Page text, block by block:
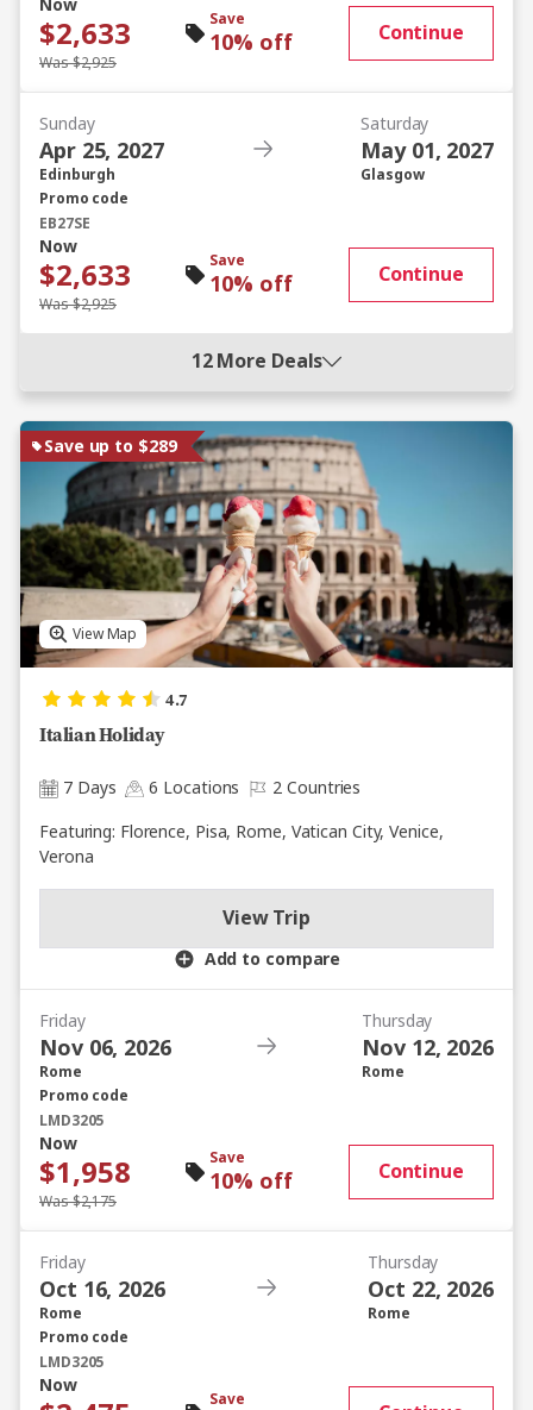
Now
$2,633
Was $2,925
Save
10% off Continue
Sunday
Apr 25, 2027
Edinburgh
Saturday
May 01, 2027
Glasgow
Promo code
EB27SE
Now
$2,633
Was $2,925
Save
10% off Continue
12 More Deals
Save up to $289
View Map
4.7
Italian Holiday
7 Days 6 Locations
2 Countries
Featuring: Florence, Pisa, Rome, Vatican City, Venice,
Verona
Add to compare
View Trip
Friday
Nov 06, 2026
Rome
Thursday
Nov 12, 2026
Rome
Promo code
LMD3205
Now
$1,958
Was $2,175
Save
10% off Continue
Friday
Oct 16, 2026
Rome
Thursday
Oct 22, 2026
Rome
Promo code
LMD3205
Now
Save